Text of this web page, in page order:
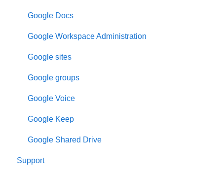
Google Docs
Google Workspace Administration
Google sites
Google groups
Google Voice
Google Keep
Google Shared Drive
Support